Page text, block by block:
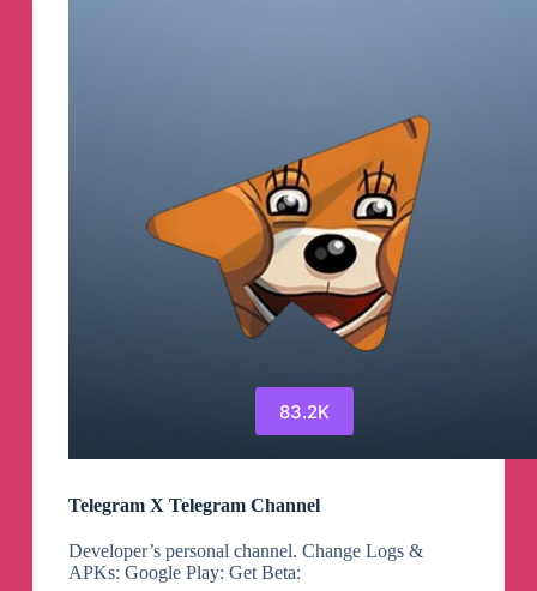
83.2K
Telegram X Telegram Channel
Developer’s personal channel. Change Logs &
APKs: Google Play: Get Beta: